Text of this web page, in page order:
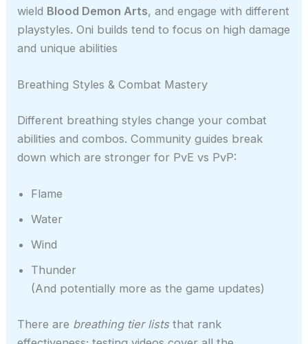
wield Blood Demon Arts, and engage with different
playstyles. Oni builds tend to focus on high damage
and unique abilities
Breathing Styles & Combat Mastery
Different breathing styles change your combat
abilities and combos. Community guides break
down which are stronger for PvE vs PvP:
Flame
Water
Wind
Thunder
(And potentially more as the game updates)
There are breathing tier liststhat rank